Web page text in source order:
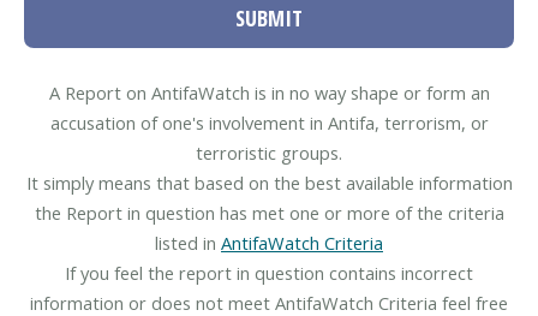
SUBMIT
A Report on AntifaWatch is in no way shape or form an
accusation of one's involvement in Antifa, terrorism, or
terroristic groups.
It simply means that based on the best available information
the Report in question has met one or more of the criteria
listed in AntifaWatch Criteria
If you feel the report in question contains incorrect
information or does not meet AntifaWatch Criteria feel free